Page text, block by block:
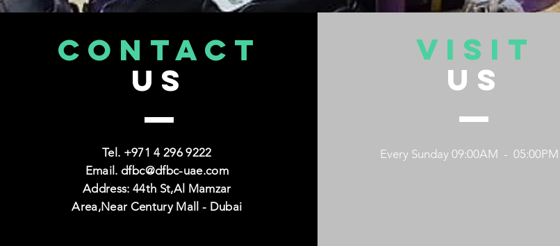
CONTACT
US
Tel. +9714 296 9222
Email. dfbc@dfbc-uae.com
Address: 44th St,Al Mamzar
Area,Near Century Mall - Dubai
VISIT
US
Every Sunday 09:00AM - 05:00PM